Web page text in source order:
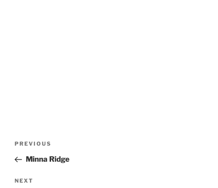
Previous
Post
PREVIOUS
Minna Ridge
Next
NEXT